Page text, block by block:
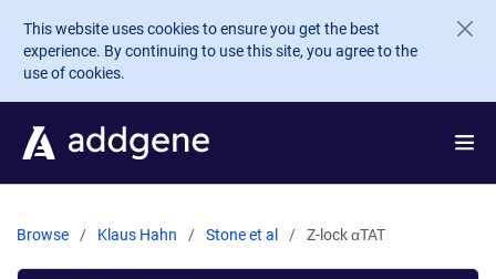
Skip to main content
This website uses cookies to ensure you get the best
experience. By continuing to use this site, you agree to the
use of cookies.
Browse Klaus Hahn Stone et al Z-lock αTAT